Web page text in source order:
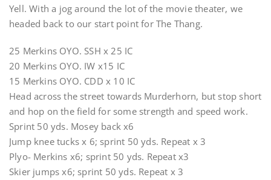
Yell. With a jog around the lot of the movie theater, we
headed back to our start point for The Thang.
25 Merkins OYO. SSH x 25 IC
20 Merkins OYO. IW x15 IC
15 Merkins OYO. CDD x 10 IC
Head across the street towards Murderhorn, but stop short
and hop on the field for some strength and speed work.
Sprint 50 yds. Mosey back x6
Jump knee tucks x 6; sprint 50 yds. Repeat x 3
Plyo- Merkins x6; sprint 50 yds. Repeat x3
Skier jumps x6; sprint 50 yds. Repeat x 3